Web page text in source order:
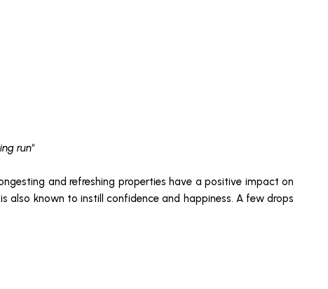
run"
and refreshing properties have a positive impact on
known to instill confidence and happiness. A few drops